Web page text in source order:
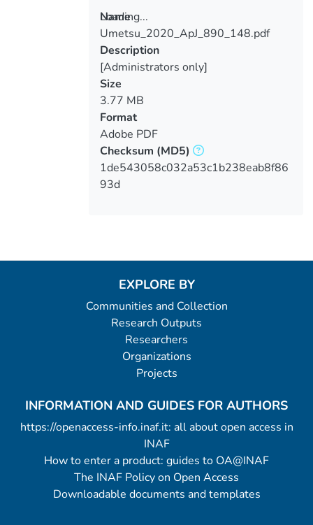
Loading...
Loading...
Name
Umetsu_2020_ApJ_890_148.pdf
Description
[Administrators only]
Size
3.77 MB
Format
Adobe PDF
Checksum (MD5)
1de543058c032a53c1b238eab8f86
93d
EXPLORE BY
Communities and Collection
Research Outputs
Researchers
Organizations
Projects
INFORMATION AND GUIDES FOR AUTHORS
https://openaccess-info.inaf.it: all about open access in
INAF
How to enter a product: guides to OA@INAF
The INAF Policy on Open Access
Downloadable documents and templates